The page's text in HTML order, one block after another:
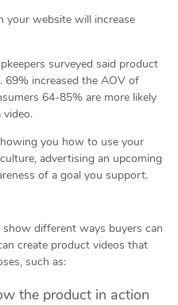
your website will increase
surveyed said product
69% increased the AOV of
64-85% are more likely
you how to use your
advertising an upcoming
of a goal you support.
different ways buyers can
create product videos that
such as:
the product in action